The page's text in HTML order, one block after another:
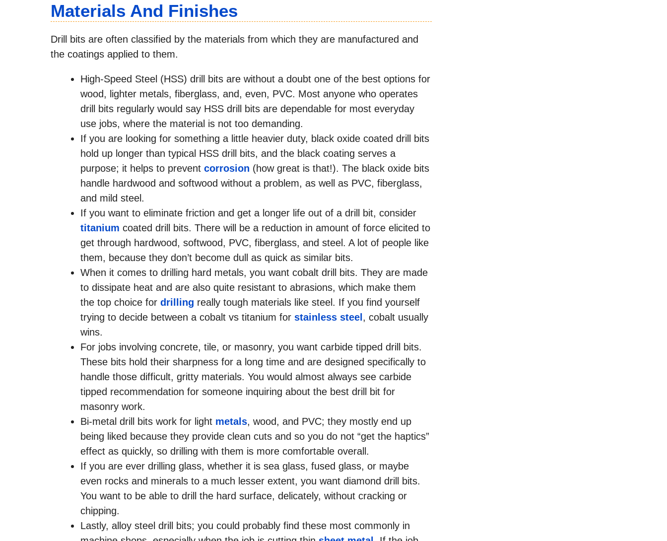
Materials And Finishes
Drill bits are often classified by the materials from which they are manufactured and
the coatings applied to them.
High-Speed Steel (HSS) drill bits are without a doubt one of the best options for
wood, lighter metals, fiberglass, and, even, PVC. Most anyone who operates
drill bits regularly would say HSS drill bits are dependable for most everyday
use jobs, where the material is not too demanding.
If you are looking for something a little heavier duty, black oxide coated drill bits
hold up longer than typical HSS drill bits, and the black coating serves a
purpose; it helps to prevent corrosion (how great is that!). The black oxide bits
handle hardwood and softwood without a problem, as well as PVC, fiberglass,
and mild steel.
If you want to eliminate friction and get a longer life out of a drill bit, consider
titanium coated drill bits. There will be a reduction in amount of force elicited to
get through hardwood, softwood, PVC, fiberglass, and steel. A lot of people like
them, because they don’t become dull as quick as similar bits.
When it comes to drilling hard metals, you want cobalt drill bits. They are made
to dissipate heat and are also quite resistant to abrasions, which make them
the top choice for drilling really tough materials like steel. If you find yourself
trying to decide between a cobalt vs titanium for stainless steel, cobalt usually
wins.
For jobs involving concrete, tile, or masonry, you want carbide tipped drill bits.
These bits hold their sharpness for a long time and are designed specifically to
handle those difficult, gritty materials. You would almost always see carbide
tipped recommendation for someone inquiring about the best drill bit for
masonry work.
Bi-metal drill bits work for light metals, wood, and PVC; they mostly end up
being liked because they provide clean cuts and so you do not “get the haptics”
effect as quickly, so drilling with them is more comfortable overall.
If you are ever drilling glass, whether it is sea glass, fused glass, or maybe
even rocks and minerals to a much lesser extent, you want diamond drill bits.
You want to be able to drill the hard surface, delicately, without cracking or
chipping.
Lastly, alloy steel drill bits; you could probably find these most commonly in